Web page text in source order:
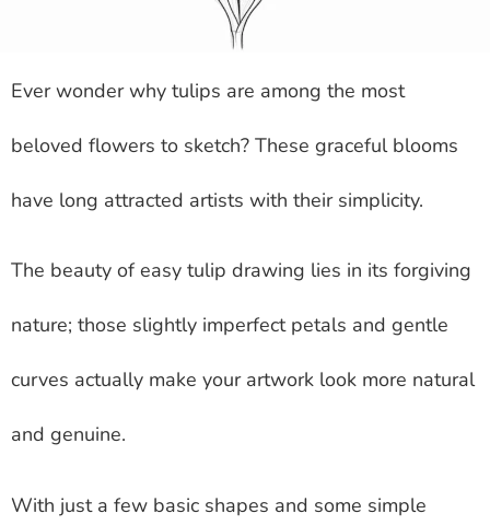
Ever wonder why tulips are among the most
beloved flowers to sketch? These graceful blooms
have long attracted artists with their simplicity.
The beauty of easy tulip drawing lies in its forgiving
nature; those slightly imperfect petals and gentle
curves actually make your artwork look more natural
and genuine.
With just a few basic shapes and some simple